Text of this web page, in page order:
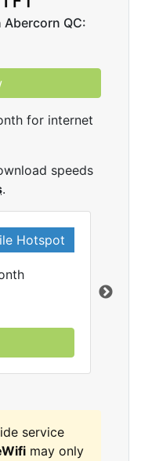
QC:
for internet
speeds
.
Hotspot
service
may only